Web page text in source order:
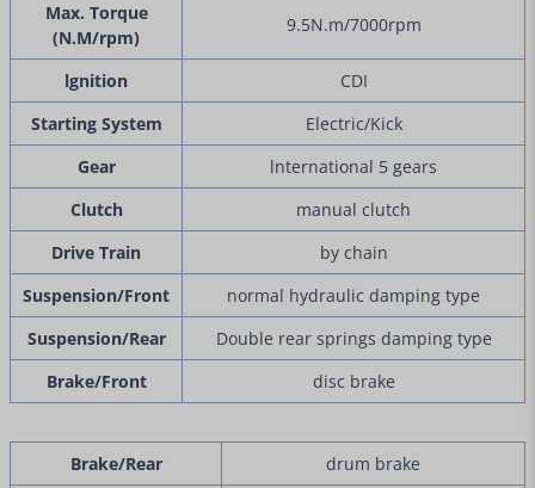
Max. Torque
(N.M/rpm)
9.5N.m/7000rpm
lgnition
CDI
Starting System
Electric/Kick
Gear
lnternational 5 gears
Clutch
manual clutch
Drive Train
by chain
Suspension/Front
normal hydraulic damping type
Suspension/Rear
Double rear springs damping type
Brake/Front
disc brake
Brake/Rear
drum brake